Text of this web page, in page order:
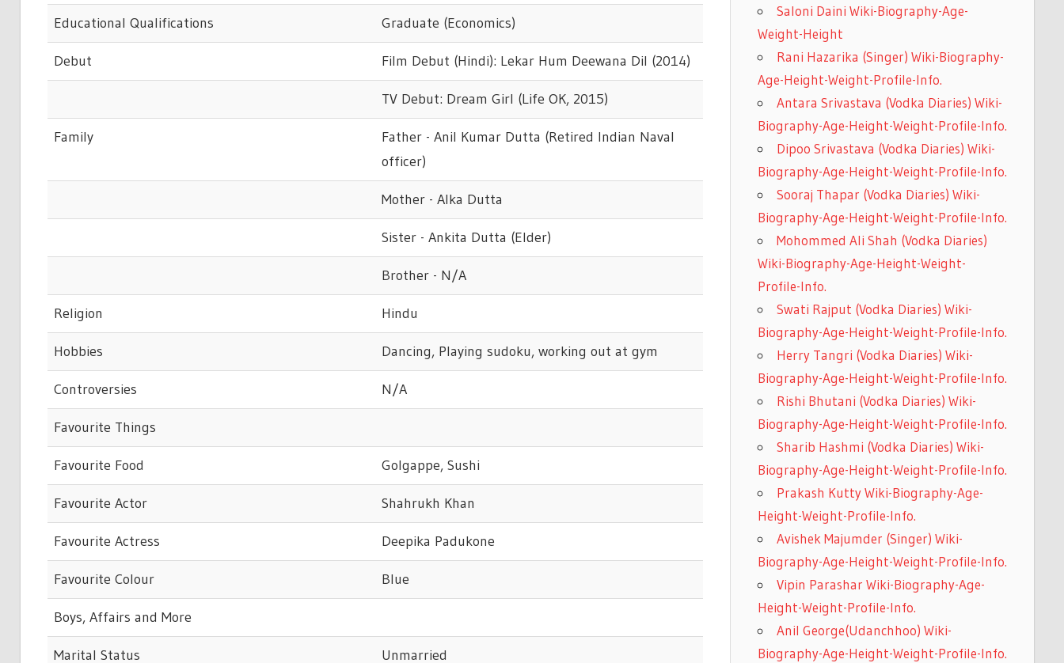
Educational Qualifications Graduate (Economics)
Debut Film Debut (Hindi): Lekar Hum Deewana Dil (2014)
TV Debut: Dream Girl (Life OK, 2015)
Family
Father - Anil Kumar Dutta (Retired Indian Naval
officer)
Mother - Alka Dutta
Sister - Ankita Dutta (Elder)
Brother - N/A
Religion Hindu
Hobbies Dancing, Playing sudoku, working out at gym
Controversies N/A
Favourite Things
Favourite Food Golgappe, Sushi
Favourite Actor Shahrukh Khan
Favourite Actress Deepika Padukone
Favourite Colour Blue
Boys, Affairs and More
Marital Status Unmarried
Saloni Daini Wiki-Biography-Age-
Weight-Height
Rani Hazarika (Singer) Wiki-Biography-
Age-Height-Weight-Profile-Info.
Antara Srivastava (Vodka Diaries) Wiki-
Biography-Age-Height-Weight-Profile-Info.
Dipoo Srivastava (Vodka Diaries) Wiki-
Biography-Age-Height-Weight-Profile-Info.
Sooraj Thapar (Vodka Diaries) Wiki-
Biography-Age-Height-Weight-Profile-Info.
Mohommed Ali Shah (Vodka Diaries)
Wiki-Biography-Age-Height-Weight-
Profile-Info.
Swati Rajput (Vodka Diaries) Wiki-
Biography-Age-Height-Weight-Profile-Info.
Herry Tangri (Vodka Diaries) Wiki-
Biography-Age-Height-Weight-Profile-Info.
Rishi Bhutani (Vodka Diaries) Wiki-
Biography-Age-Height-Weight-Profile-Info.
Sharib Hashmi (Vodka Diaries) Wiki-
Biography-Age-Height-Weight-Profile-Info.
Prakash Kutty Wiki-Biography-Age-
Height-Weight-Profile-Info.
Avishek Majumder (Singer) Wiki-
Biography-Age-Height-Weight-Profile-Info.
Vipin Parashar Wiki-Biography-Age-
Height-Weight-Profile-Info.
Anil George(Udanchhoo) Wiki-
Biography-Age-Height-Weight-Profile-Info.